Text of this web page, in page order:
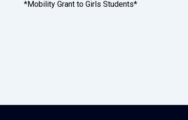
*Mobility Grant to Girls Students*